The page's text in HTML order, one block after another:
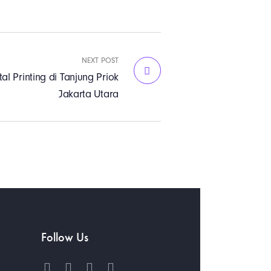
NEXT POST
Printing di Tanjung Priok
Jakarta Utara
Follow Us